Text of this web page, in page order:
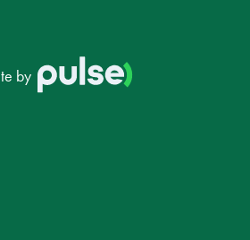
by